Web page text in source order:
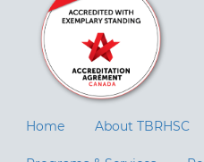
Home About TBRHSC